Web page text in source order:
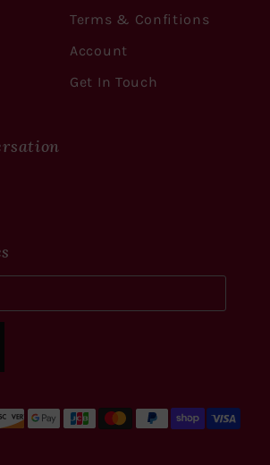
Terms & Confitions
Account
Get In Touch